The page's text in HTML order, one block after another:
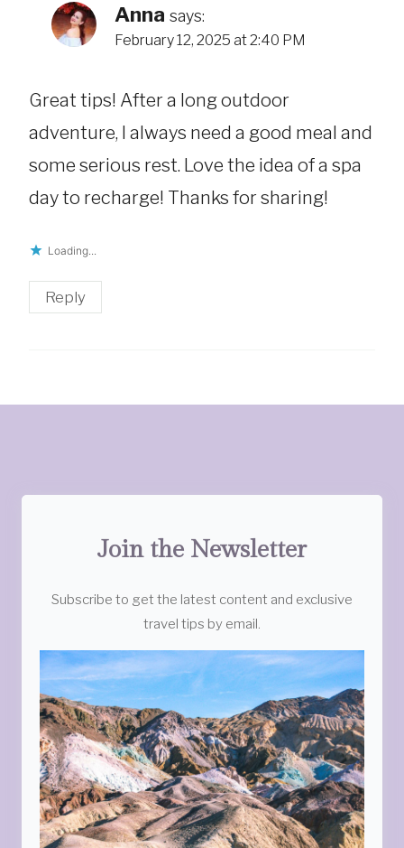
Anna says:
February 12, 2025 at 2:40 PM
Great tips! After a long outdoor
adventure, I always need a good meal and
some serious rest. Love the idea of a spa
day to recharge! Thanks for sharing!
Loading...
Reply
Join the Newsletter
Subscribe to get the latest content and exclusive
travel tips by email.